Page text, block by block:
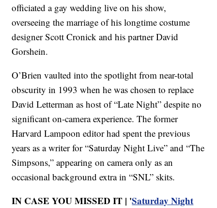
officiated a gay wedding live on his show,
overseeing the marriage of his longtime costume
designer Scott Cronick and his partner David
Gorshein.
O’Brien vaulted into the spotlight from near-total
obscurity in 1993 when he was chosen to replace
David Letterman as host of “Late Night” despite no
significant on-camera experience. The former
Harvard Lampoon editor had spent the previous
years as a writer for “Saturday Night Live” and “The
Simpsons,” appearing on camera only as an
occasional background extra in “SNL” skits.
IN CASE YOU MISSED IT | 'Saturday Night